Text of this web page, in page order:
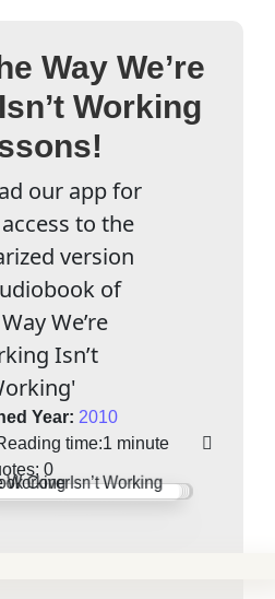
Way We’re
Working
our app for
to the
version
of
We’re
Isn’t
Year: 2010
time:1 minute
0